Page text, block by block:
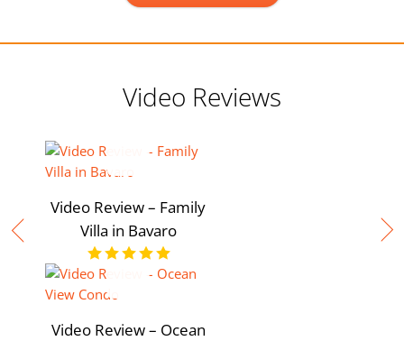
Video Reviews
Video Review – Family
Villa in Bavaro
Video Review – Ocean